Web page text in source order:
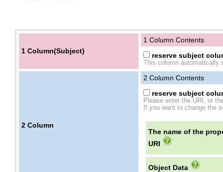
1 Column(Subject)
1 Column Contents
reserve subject
This column
2 Column
2 Column Contents
reserve subject
Please enter the URI, or
If you want to change the
The name of the
URI
Object Data